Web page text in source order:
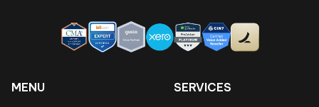
MENU
SERVICES